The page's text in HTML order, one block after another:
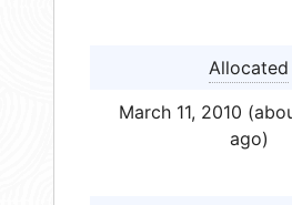
Allocated
March 11, 2010
ago)